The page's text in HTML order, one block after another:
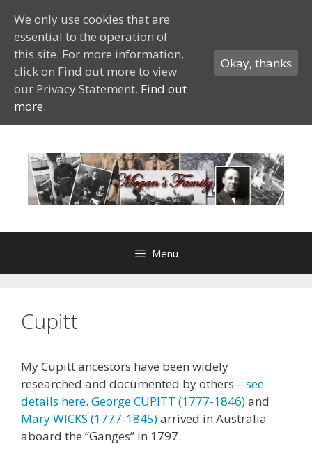
content
Menu
Cupitt
My Cupitt ancestors have been widely
researched and documented by others – see
details here. George CUPITT (1777-1846)and
Mary WICKS (1777-1845)arrived in Australia
aboard the “Ganges” in 1797.
We only use cookies that are
essential to the operation of
this site. For more information,
click on Find out more to view
our Privacy Statement. Find out
more.
Okay, thanks